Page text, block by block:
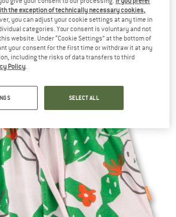
Kids Girls Fancy Shorts -
the exception of technically necessary cookies,
you can adjust your cookie settings at any time in
categories. Your consent is voluntary and not
website. Under “Cookie Settings” at the bottom of
your consent for the first time or withdraw it at any
including the risks of data transfers to third
Policy
SELECT ALL